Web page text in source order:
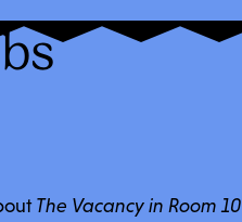
The Vacancy in Room 10